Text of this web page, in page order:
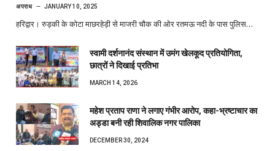
अपराध JANUARY 10, 2025
हरिद्वार। रुड़की के कोटा माछरहेड़ी से माजरी चौक की ओर रतमऊ नदी के पास पुलिस…
स्वामी दर्शनानंद संस्थान में उमंग खेलकूद प्रतियोगिता,
छात्रों ने दिखाई प्रतिभा
MARCH 14, 2026
महेश प्रताप राणा ने लगाए गंभीर आरोप, कहा-भ्रष्टाचार का
अड्डा बनी रही शिवालिक नगर पालिका
DECEMBER 30, 2024